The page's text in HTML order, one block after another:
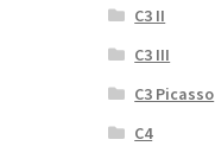
C3 II
C3 III
C3 Picasso
C4